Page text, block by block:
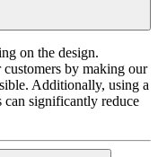
on the design.
by making our
Additionally, using a
can significantly reduce